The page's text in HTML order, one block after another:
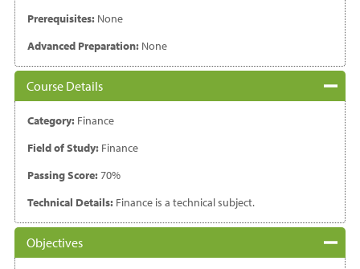
Prerequisites:None
Advanced Preparation:None
Course Details
Category:Finance
Field of Study:Finance
Passing Score:70%
Technical Details:Finance is a technical subject.
Objectives